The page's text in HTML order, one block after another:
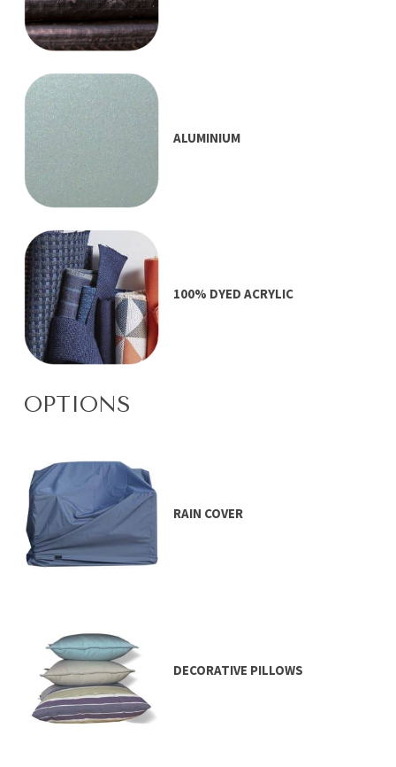
ALUMINIUM
100% DYED ACRYLIC
OPTIONS
RAIN COVER
DECORATIVE PILLOWS